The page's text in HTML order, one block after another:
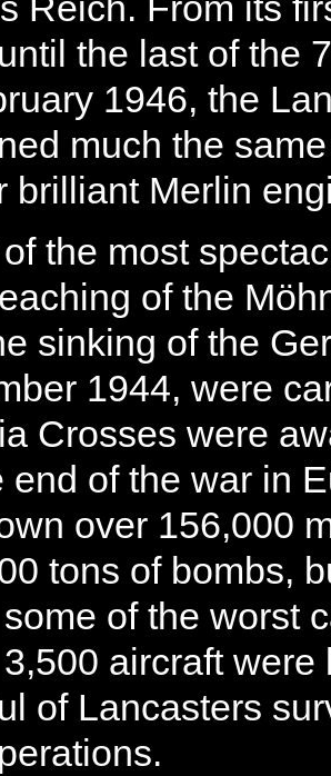
the last of the
1946, the
much the
brilliant Merlin
the most
of the
sinking of the
1944, were
Crosses were
end of the war in
over 156,000
tons of bombs,
of the worst
aircraft
of Lancasters